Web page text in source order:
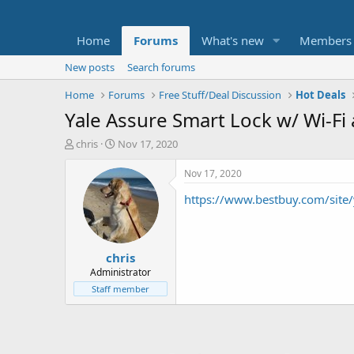
Home Forums What's new Members
New posts
Search forums
Home
Forums Free Stuff/Deal Discussion Hot Deals
Yale Assure Smart Lock w/ Wi-
T
t
e
chris
S
a
r
t
d
a
t
e
Nov 17, 2020
chris
Administrator
Staff member
Nov 17, 2020
https://www.bestbuy.com/